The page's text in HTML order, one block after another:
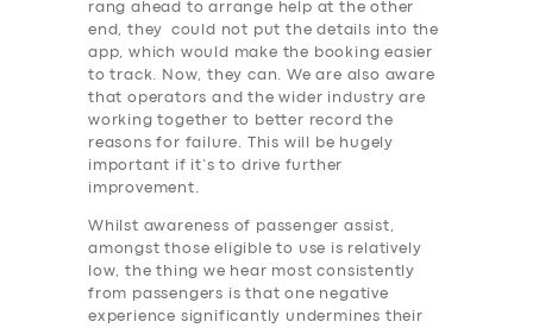
SERVICES
rang ahead to arrange help at the other
end, they could not put the details into the
app, which would make the booking easier
to track. Now, they can. We are also aware
that operators and the wider industry are
working together to better record the
reasons for failure. This will be hugely
important if it’s to drive further
improvement.
Whilst awareness of passenger assist,
amongst those eligible to use is relatively
low, the thing we hear most consistently
from passengers is that one negative
experience significantly undermines their